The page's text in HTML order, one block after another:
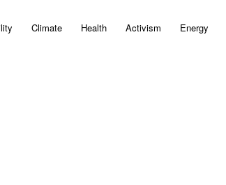
Climate Health Activism Energy